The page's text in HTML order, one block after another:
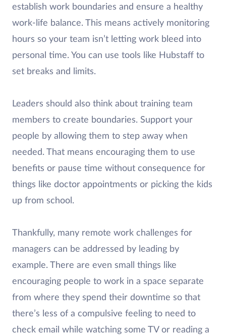
establish work boundaries and ensure a healthy
work-life balance. This means actively monitoring
hours so your team isn’t letting work bleed into
personal time. You can use tools like Hubstaff to
set breaks and limits.
Leaders should also think about training team
members to create boundaries. Support your
people by allowing them to step away when
needed. That means encouraging them to use
benefits or pause time without consequence for
things like doctor appointments or picking the kids
up from school.
Thankfully, many remote work challenges for
managers can be addressed by leading by
example. There are even small things like
encouraging people to work in a space separate
from where they spend their downtime so that
there’s less of a compulsive feeling to need to
check email while watching some TV or reading a